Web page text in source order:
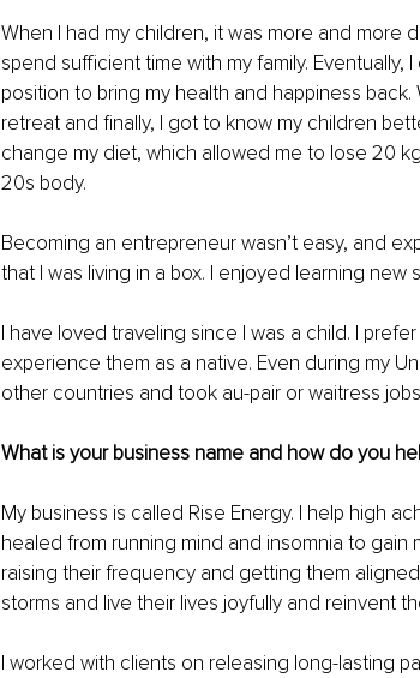
When I had my children, it was more and more
spend sufficient time with my family.
position to bring my health and happiness
retreat and finally, I got to know my children
change my diet, which allowed me to lose 20
20s body.
Becoming an entrepreneur wasn’t easy, and
that I was living in a box. I enjoyed learning
I have loved traveling since I was a child. I
experience them as a native. Even during my
other countries and took au-pair or waitress
What is your business name and how do you
My business is called Rise Energy. I help high
healed from running mind and insomnia to
raising their frequency and getting them
storms and live their lives joyfully and reinvent
I worked with clients on releasing long-lasting